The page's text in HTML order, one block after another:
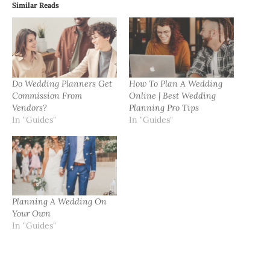
Similar Reads
Do Wedding Planners Get
Commission From
Vendors?
In "Guides"
How To Plan A Wedding
Online | Best Wedding
Planning Pro Tips
In "Guides"
Planning A Wedding On
Your Own
In "Guides"